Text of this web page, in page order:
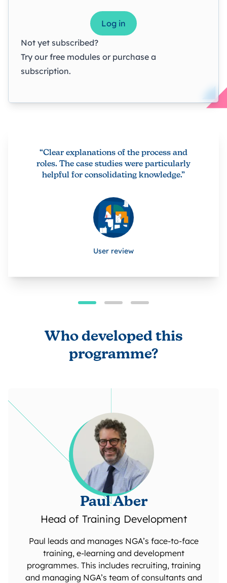
Log in
Not yet subscribed?
Try our free modules or purchase a
subscription.
“Clear explanations of the process and
roles. The case studies were particularly
helpful for consolidating knowledge.”
User review
Who developed this
programme?
Paul Aber
Head of Training Development
Paul leads and manages NGA’s face-to-face
training, e-learning and development
programmes. This includes recruiting, training
and managing NGA’s team of consultants and